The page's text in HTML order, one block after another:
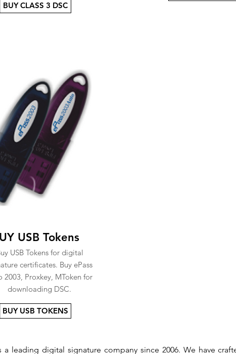
BUY CLASS 3 DSC
USB Tokens
USB Tokens for digital
certificates. Buy ePass
2003, Proxkey, MToken for
downloading DSC.
BUY USB TOKENS
a leading digital signature company since 2006. We have